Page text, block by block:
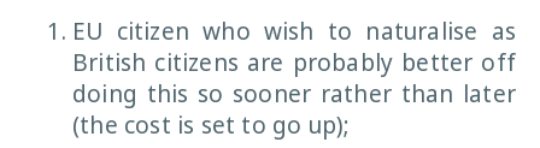
EU citizen who wish to naturalise as
British citizens are probably better off
doing this so sooner rather than later
(the cost is set to go up);